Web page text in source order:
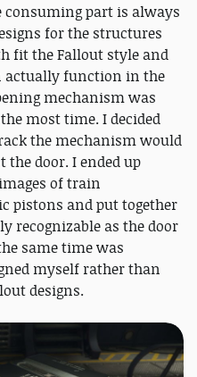
part is always
for the structures
fit the Fallout style and
actually function in the
mechanism was
most time. I decided
the mechanism would
the door. I ended up
of train
pistons and put together
recognizable as the door
same time was
myself rather than
designs.